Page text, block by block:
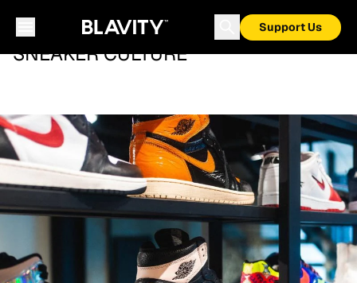
Support Us
SNEAKER CULTURE